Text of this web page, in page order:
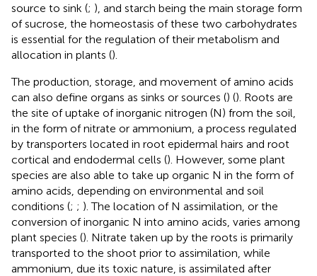
source to sink (; ), and starch being the main storage form
of sucrose, the homeostasis of these two carbohydrates
is essential for the regulation of their metabolism and
allocation in plants ().
The production, storage, and movement of amino acids
can also define organs as sinks or sources () (). Roots are
the site of uptake of inorganic nitrogen (N) from the soil,
in the form of nitrate or ammonium, a process regulated
by transporters located in root epidermal hairs and root
cortical and endodermal cells (). However, some plant
species are also able to take up organic N in the form of
amino acids, depending on environmental and soil
conditions (; ; ). The location of N assimilation, or the
conversion of inorganic N into amino acids, varies among
plant species (). Nitrate taken up by the roots is primarily
transported to the shoot prior to assimilation, while
ammonium, due its toxic nature, is assimilated after